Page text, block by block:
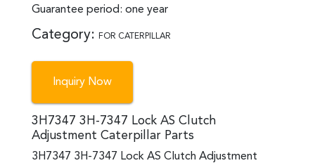
Guarantee period: one year
Category: FOR CATERPILLAR
Inquiry Now
3H7347 3H-7347 Lock AS Clutch
Adjustment Caterpillar Parts
3H7347 3H-7347 Lock AS Clutch Adjustment